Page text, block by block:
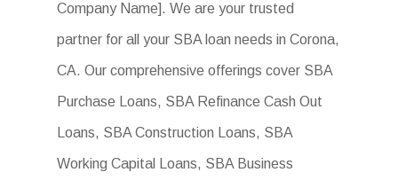
Company Name]. We are your trusted
partner for all your SBA loan needs in Corona,
CA. Our comprehensive offerings cover SBA
Purchase Loans, SBA Refinance Cash Out
Loans, SBA Construction Loans, SBA
Working Capital Loans, SBA Business